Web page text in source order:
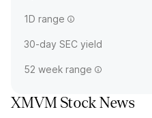
1D range
30-day SEC yield
52 week range
XMVM Stock News